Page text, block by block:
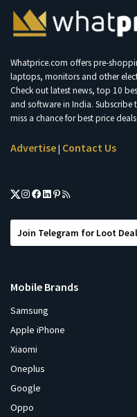
Whatprice.com offers pre-
laptops, monitors and other
Check out latest news, top 10
and software in India.
miss a chance for best price
Advertise| Contact Us
Join Telegram for Loot
Mobile Brands
Samsung
Apple iPhone
Xiaomi
Oneplus
Google
Oppo